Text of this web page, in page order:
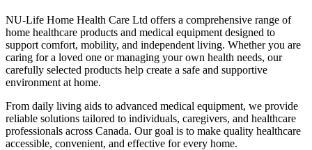
NU-Life Home Health Care Ltd offers a comprehensive range of
home healthcare products and medical equipment designed to
support comfort, mobility, and independent living. Whether you are
caring for a loved one or managing your own health needs, our
carefully selected products help create a safe and supportive
environment at home.
From daily living aids to advanced medical equipment, we provide
reliable solutions tailored to individuals, caregivers, and healthcare
professionals across Canada. Our goal is to make quality healthcare
accessible, convenient, and effective for every home.